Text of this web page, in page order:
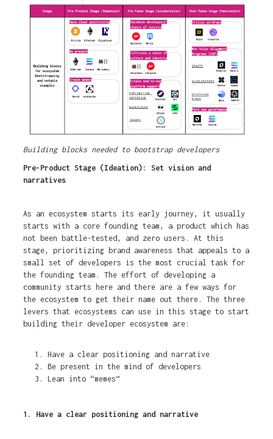
Building blocks needed to bootstrap developers
Pre-Product Stage (Ideation): Set vision and
narratives
As an ecosystem starts its early journey, it usually
starts with a core founding team, a product which has
not been battle-tested, and zero users. At this
stage, prioritizing brand awareness that appeals to a
small set of developers is the most crucial task for
the founding team. The effort of developing a
community starts here and there are a few ways for
the ecosystem to get their name out there. The three
levers that ecosystems can use in this stage to start
building their developer ecosystem are:
Have a clear positioning and narrative
Be present in the mind of developers
Lean into “memes”
1. Have a clear positioning and narrative